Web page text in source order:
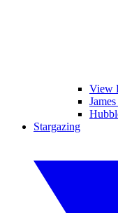
View
Stargazing